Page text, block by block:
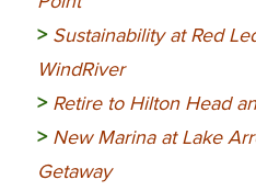
> Sustainability at Red
WindRiver
> Retire to Hilton Head
> New Marina at Lake
Getaway